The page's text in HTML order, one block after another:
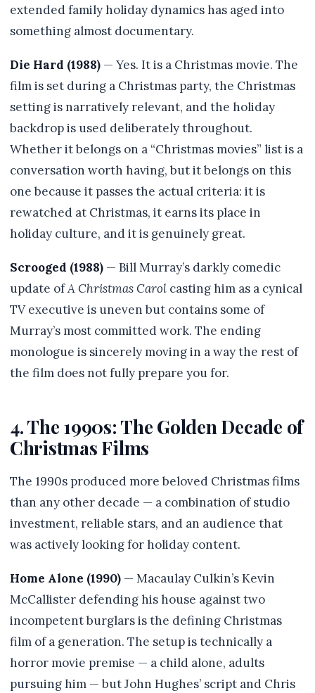
extended family holiday dynamics has aged into
something almost documentary.
Die Hard (1988) — Yes. It is a Christmas movie. The
film is set during a Christmas party, the Christmas
setting is narratively relevant, and the holiday
backdrop is used deliberately throughout.
Whether it belongs on a “Christmas movies” list is a
conversation worth having, but it belongs on this
one because it passes the actual criteria: it is
rewatched at Christmas, it earns its place in
holiday culture, and it is genuinely great.
Scrooged (1988) — Bill Murray’s darkly comedic
update ofA Christmas Carol casting him as a cynical
TV executive is uneven but contains some of
Murray’s most committed work. The ending
monologue is sincerely moving in a way the rest of
the film does not fully prepare you for.
4. The 1990s: The Golden Decade of
Christmas Films
The 1990s produced more beloved Christmas films
than any other decade — a combination of studio
investment, reliable stars, and an audience that
was actively looking for holiday content.
Home Alone (1990) — Macaulay Culkin’s Kevin
McCallister defending his house against two
incompetent burglars is the defining Christmas
film of a generation. The setup is technically a
horror movie premise — a child alone, adults
pursuing him — but John Hughes’ script and Chris